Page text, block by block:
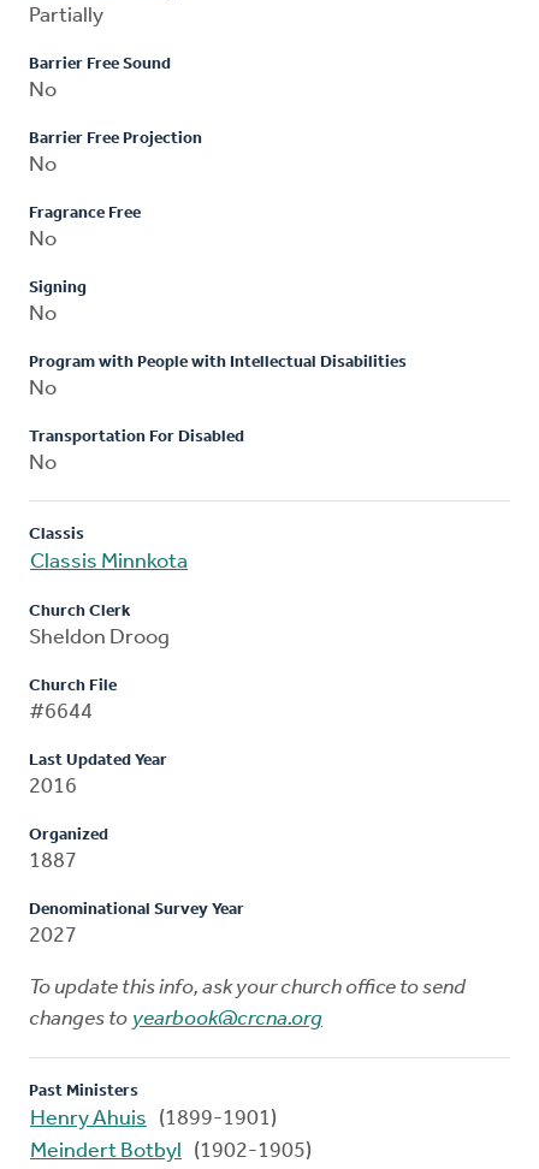
Partially
Barrier Free Sound
No
Barrier Free Projection
No
Fragrance Free
No
Signing
No
Program with People with Intellectual Disabilities
No
Transportation For Disabled
No
Classis
Classis Minnkota
Church Clerk
Sheldon Droog
Church File
#6644
Last Updated Year
2016
Organized
1887
Denominational Survey Year
2027
To update this info, ask your church office to send
changes to yearbook@crcna.org
Past Ministers
Henry Ahuis
(1899-1901)
Meindert Botbyl
(1902-1905)